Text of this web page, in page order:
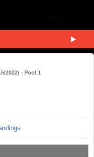
2022) - Pool 1